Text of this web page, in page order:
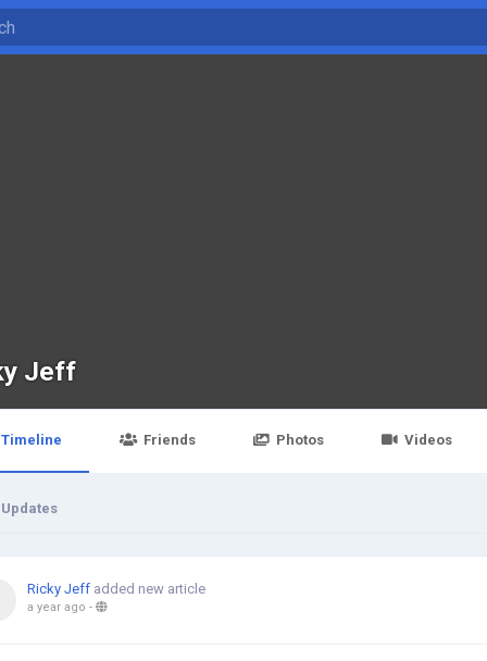
Jeff
Timeline Friends Photos Videos
Ricky Jeff added new article
a year ago -